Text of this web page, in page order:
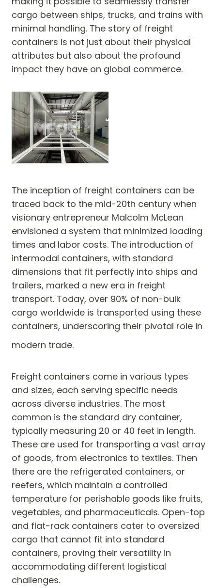
cargo between ships, trucks, and trains with
minimal handling. The story of freight
containers is not just about their physical
attributes but also about the profound
impact they have on global commerce.
The inception of freight containers can be
traced back to the mid-20th century when
visionary entrepreneur Malcolm McLean
envisioned a system that minimized loading
times and labor costs. The introduction of
intermodal containers, with standard
dimensions that fit perfectly into ships and
trailers, marked a new era in freight
transport. Today, over 90% of non-bulk
cargo worldwide is transported using these
containers, underscoring their pivotal role in
modern trade.
Freight containers come in various types
and sizes, each serving specific needs
across diverse industries. The most
common is the standard dry container,
typically measuring 20 or 40 feet in length.
These are used for transporting a vast array
of goods, from electronics to textiles. Then
there are the refrigerated containers, or
reefers, which maintain a controlled
temperature for perishable goods like fruits,
vegetables, and pharmaceuticals. Open-top
and flat-rack containers cater to oversized
cargo that cannot fit into standard
containers, proving their versatility in
accommodating different logistical
challenges.